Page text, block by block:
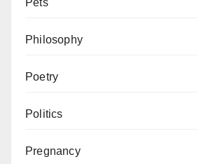
Pets
Philosophy
Poetry
Politics
Pregnancy